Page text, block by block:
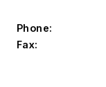
Phone:
Fax: